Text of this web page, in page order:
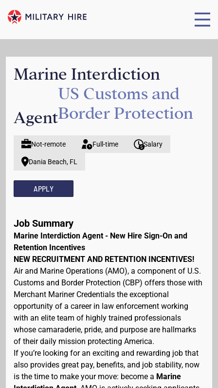
Marine Interdiction
Agent
US Customs and
Border Protection
Not-remote Full-time Salary
Dania Beach, FL
APPLY
Job Summary
Marine Interdiction Agent - New Hire Sign-On and
Retention Incentives
NEW RECRUITMENT AND RETENTION INCENTIVES!
Air and Marine Operations (AMO), a component of U.S.
Customs and Border Protection (CBP) offers those with
Merchant Mariner Credentials the exceptional
opportunity of a career in law enforcement working
with an elite team of highly trained professionals
whose camaraderie, pride, and purpose are hallmarks
of their daily mission protecting America.
If you’re looking for an exciting and rewarding job that
also provides great pay, benefits, and job stability, now
is the time to make your move: become a Marine